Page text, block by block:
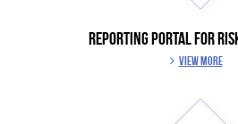
REPORTING PORTAL FOR
VIEW MORE